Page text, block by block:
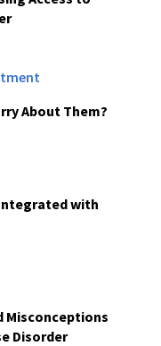
About Them?
with
Misconceptions
Disorder